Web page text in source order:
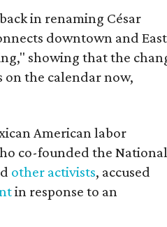
in renaming César
downtown and East
showing that the
on the calendar now,
American labor
co-founded the National
other activists, accused
in response to an